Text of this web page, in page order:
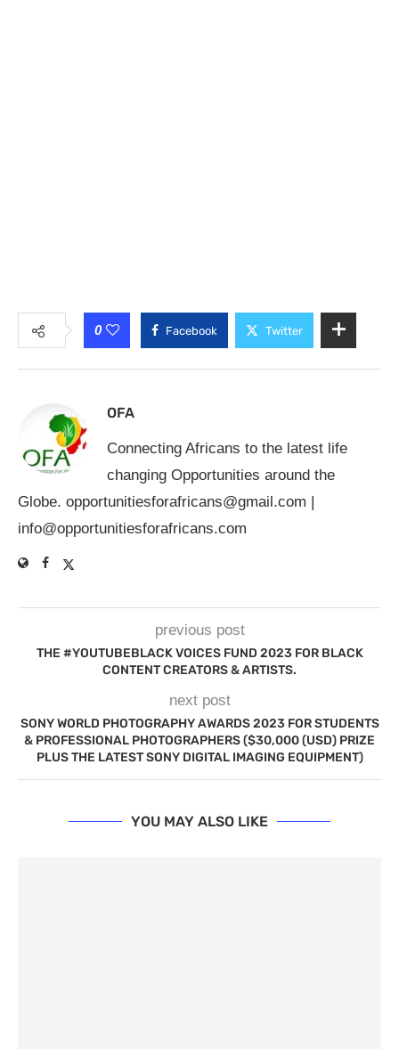
0 Facebook Twitter
OFA
Connecting Africans to the latest life
changing Opportunities around the
Globe. opportunitiesforafricans@gmail.com |
info@opportunitiesforafricans.com
previous post
THE #YOUTUBEBLACK VOICES FUND 2023 FOR BLACK
CONTENT CREATORS & ARTISTS.
next post
SONY WORLD PHOTOGRAPHY AWARDS 2023 FOR STUDENTS
& PROFESSIONAL PHOTOGRAPHERS ($30,000 (USD) PRIZE
PLUS THE LATEST SONY DIGITAL IMAGING EQUIPMENT)
YOU MAY ALSO LIKE